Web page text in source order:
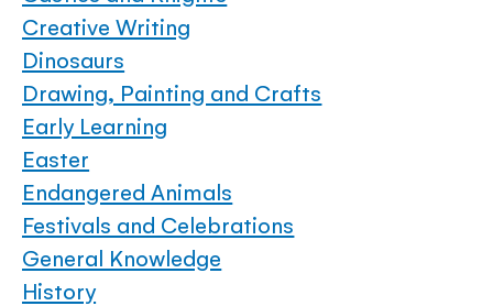
Creative Writing
Dinosaurs
Drawing, Painting and Crafts
Early Learning
Easter
Endangered Animals
Festivals and Celebrations
General Knowledge
History